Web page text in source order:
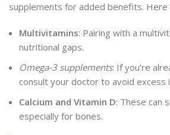
supplements for added benefits. Here
Multivitamins: Pairing with a
nutritional gaps.
Omega-3 supplements: If you’re
consult your doctor to avoid excess
Calcium and Vitamin D: These can
especially for bones.